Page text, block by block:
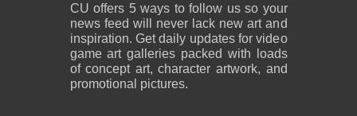
CU offers 5 ways to follow us so your
news feed will never lack new art and
inspiration. Get daily updates for video
game art galleries packed with loads
of concept art, character artwork, and
promotional pictures.